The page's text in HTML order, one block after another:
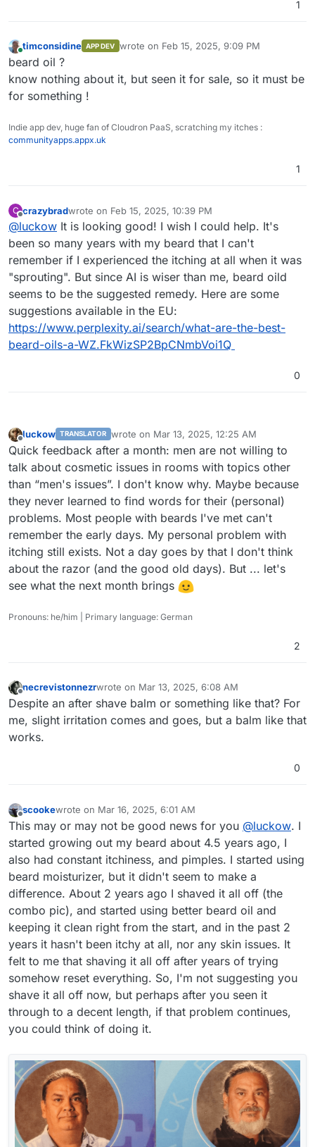
1
Online
timconsidine APP DEV wrote on Feb 15, 2025, 9:09 PM
last edited by
beard oil ?
know nothing about it, but seen it for sale, so it must be
for something !
Indie app dev, huge fan of Cloudron PaaS, scratching my itches :
communityapps.appx.uk
1
C
Offline
crazybradwrote on Feb 15, 2025, 10:39 PM
last edited by crazybrad Feb 15, 2025, 10:39 PM
@luckow It is looking good! I wish I could help. It's
been so many years with my beard that I can't
remember if I experienced the itching at all when it was
"sprouting". But since AI is wiser than me, beard oild
seems to be the suggested remedy. Here are some
suggestions available in the EU:
https://www.perplexity.ai/search/what-are-the-best-
beard-oils-a-WZ.FkWizSP2BpCNmbVoi1Q
0
Offline
luckow TRANSLATOR wrote on Mar 13, 2025, 12:25 AM
last edited by
Quick feedback after a month: men are not willing to
talk about cosmetic issues in rooms with topics other
than “men's issues”. I don't know why. Maybe because
they never learned to find words for their (personal)
problems. Most people with beards I've met can't
remember the early days. My personal problem with
itching still exists. Not a day goes by that I don't think
about the razor (and the good old days). But ... let's
see what the next month brings
Pronouns: he/him | Primary language: German
2
Offline
necrevistonnezrwrote on Mar 13, 2025, 6:08 AM
last edited by
Despite an after shave balm or something like that? For
me, slight irritation comes and goes, but a balm like that
works.
0
Offline
scookewrote on Mar 16, 2025, 6:01 AM
last edited by
This may or may not be good news for you @luckow. I
started growing out my beard about 4.5 years ago, I
also had constant itchiness, and pimples. I started using
beard moisturizer, but it didn't seem to make a
difference. About 2 years ago I shaved it all off (the
combo pic), and started using better beard oil and
keeping it clean right from the start, and in the past 2
years it hasn't been itchy at all, nor any skin issues. It
felt to me that shaving it all off after years of trying
somehow reset everything. So, I'm not suggesting you
shave it all off now, but perhaps after you seen it
through to a decent length, if that problem continues,
you could think of doing it.